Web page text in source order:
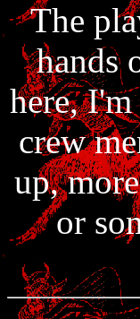
The
hands
here,
crew
up,
or